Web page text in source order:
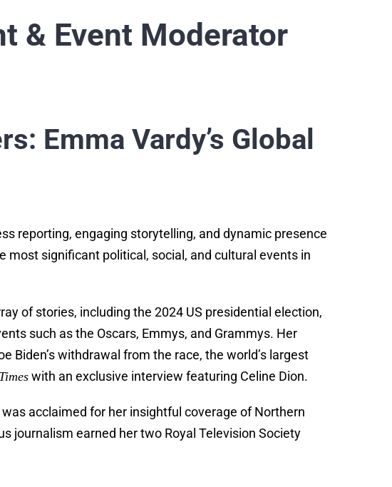
& Event Moderator
Emma Vardy’s Global
reporting, engaging storytelling, and dynamic presence
most significant political, social, and cultural events in
of stories, including the 2024 US presidential election,
such as the Oscars, Emmys, and Grammys. Her
withdrawal from the race, the world’s largest
with an exclusive interview featuring Celine Dion.
acclaimed for her insightful coverage of Northern
journalism earned her two Royal Television Society